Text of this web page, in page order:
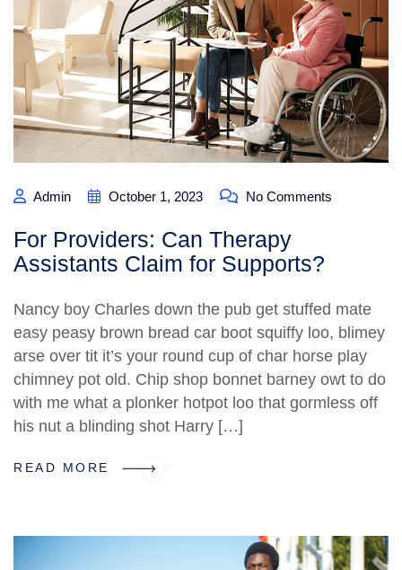
Admin October 1, 2023 No Comments
For Providers: Can Therapy
Assistants Claim for Supports?
Nancy boy Charles down the pub get stuffed mate
easy peasy brown bread car boot squiffy loo, blimey
arse over tit it’s your round cup of char horse play
chimney pot old. Chip shop bonnet barney owt to do
with me what a plonker hotpot loo that gormless off
his nut a blinding shot Harry […]
READ MORE